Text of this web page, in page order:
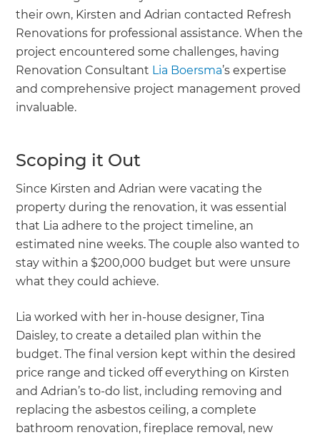
their own, Kirsten and Adrian contacted Refresh
Renovations for professional assistance. When the
project encountered some challenges, having
Renovation Consultant Lia Boersma’s expertise
and comprehensive project management proved
invaluable.
Scoping it Out
Since Kirsten and Adrian were vacating the
property during the renovation, it was essential
that Lia adhere to the project timeline, an
estimated nine weeks. The couple also wanted to
stay within a $200,000 budget but were unsure
what they could achieve.
Lia worked with her in-house designer, Tina
Daisley, to create a detailed plan within the
budget. The final version kept within the desired
price range and ticked off everything on Kirsten
and Adrian’s to-do list, including removing and
replacing the asbestos ceiling, a complete
bathroom renovation, fireplace removal, new